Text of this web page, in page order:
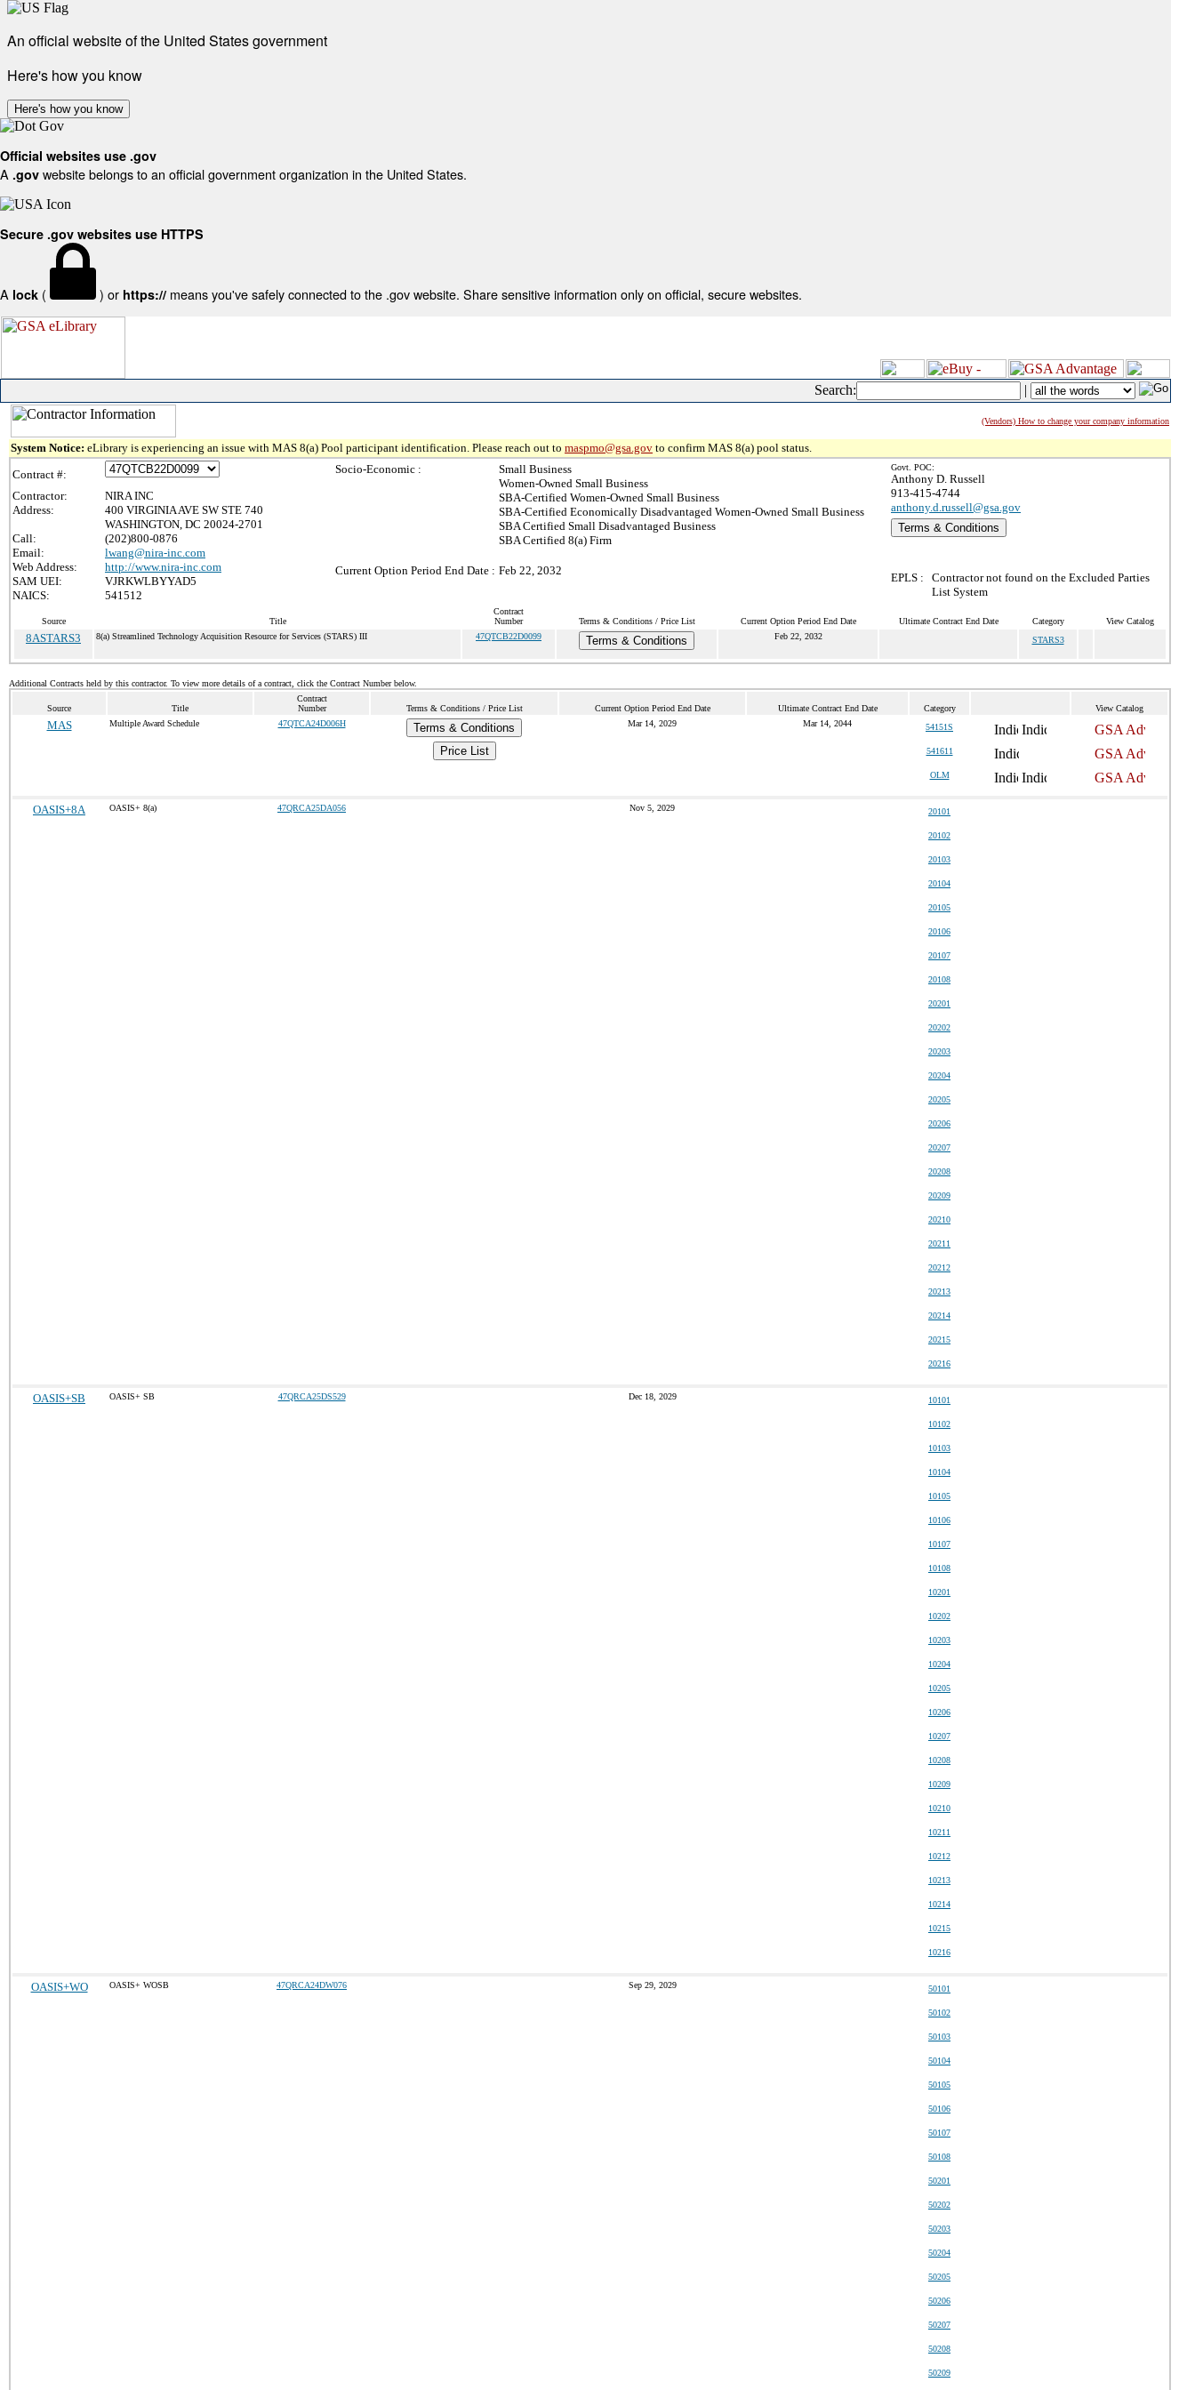
An official website of the United States government
Here's how you know
Here's how you know
Official websites use .gov
A .gov website belongs to an official government organization in the United States.
Secure .gov websites use HTTPS
A lock ( ) or https:// means you've safely connected to the .gov website. Share sensitive information only on official, secure websites.
Search: |
(Vendors) How to change your company information
System Notice: eLibrary is experiencing an issue with MAS 8(a) Pool participant identification. Please reach out to maspmo@gsa.gov to confirm MAS 8(a) pool status.
Contract #:
Contractor:
NIRA INC
Address:
400 VIRGINIA AVE SW STE 740
WASHINGTON, DC 20024-2701
Call:
(202)800-0876
Email:
lwang@nira-inc.com
Web Address:
http://www.nira-inc.com
SAM UEI:
VJRKWLBYYAD5
NAICS:
541512
Socio-Economic :
Small Business
Women-Owned Small Business
SBA-Certified Women-Owned Small Business
SBA-Certified Economically Disadvantaged Women-Owned Small Business
SBA Certified Small Disadvantaged Business
SBA Certified 8(a) Firm
Current Option Period End Date : Feb 22, 2032
Govt. POC:
Anthony D. Russell
913-415-4744
anthony.d.russell@gsa.gov
Terms & Conditions
EPLS :
Contractor not found on the Excluded Parties
List System
Source Title
Contract
Number
Terms & Conditions / Price List Current Option Period End Date Ultimate Contract End Date Category View Catalog
8ASTARS3 8(a) Streamlined Technology Acquisition Resource for Services (STARS) III 47QTCB22D0099 Terms & Conditions Feb 22, 2032 STARS3
Additional Contracts held by this contractor. To view more details of a contract, click the Contract Number below.
Source Title
Contract
Number
Terms & Conditions / Price List Current Option Period End Date Ultimate Contract End Date Category View Catalog
MAS Multiple Award Schedule 47QTCA24D006H
Terms & Conditions
Price List
Mar 14, 2029 Mar 14, 2044 54151S
541611
OLM
OASIS+8A OASIS+ 8(a) 47QRCA25DA056 Nov 5, 2029 20101
20102
20103
20104
20105
20106
20107
20108
20201
20202
20203
20204
20205
20206
20207
20208
20209
20210
20211
20212
20213
20214
20215
20216
OASIS+SB OASIS+ SB 47QRCA25DS529 Dec 18, 2029 10101
10102
10103
10104
10105
10106
10107
10108
10201
10202
10203
10204
10205
10206
10207
10208
10209
10210
10211
10212
10213
10214
10215
10216
OASIS+WO OASIS+ WOSB 47QRCA24DW076 Sep 29, 2029 50101
50102
50103
50104
50105
50106
50107
50108
50201
50202
50203
50204
50205
50206
50207
50208
50209